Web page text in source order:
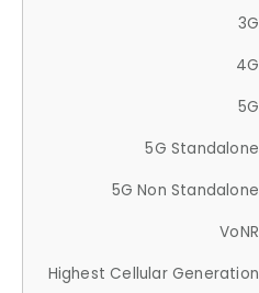
3G
4G
5G
5G Standalone
5G Non Standalone
VoNR
Highest Cellular Generation